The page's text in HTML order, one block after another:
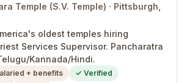
Temple (S.V. Temple) · Pittsburgh
oldest temples hiring
Services Supervisor. Pancharatra
Kannada/Hindi.
+ benefits ✓ Verified